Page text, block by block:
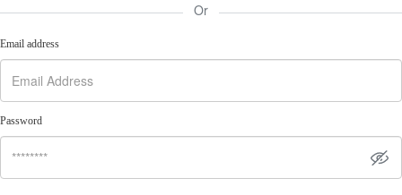
Or
Email address
Password